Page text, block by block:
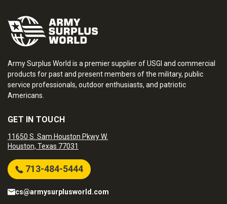
Army Surplus World is a premier supplier of USGI and commercial
products for past and present members of the military, public
service professionals, outdoor enthusiasts, and patriotic
Americans.
GET IN TOUCH
11650 S. Sam Houston Pkwy W.
Houston, Texas 77031
713-484-5444
cs@armysurplusworld.com